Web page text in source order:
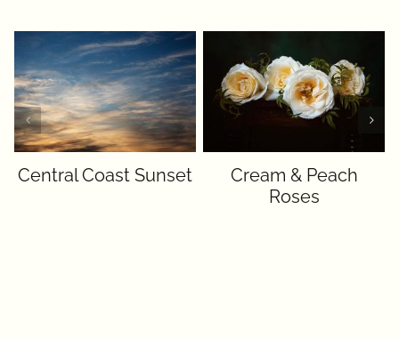
Central Coast Sunset
Cream & Peach
Roses